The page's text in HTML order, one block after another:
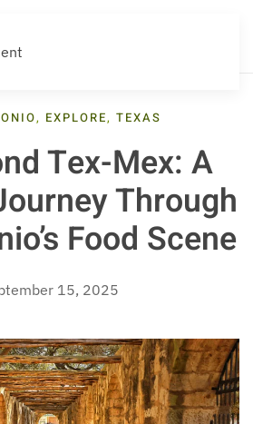
, EXPLORE, TEXAS
Tex-Mex: A
Through
Food Scene
15, 2025